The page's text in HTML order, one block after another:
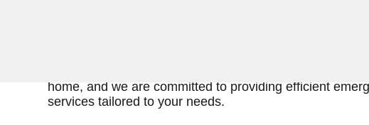
home, and we are committed to providing efficient
services tailored to your needs.